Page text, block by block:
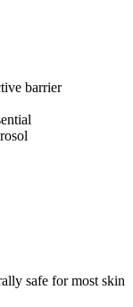
barrier
safe for most skin